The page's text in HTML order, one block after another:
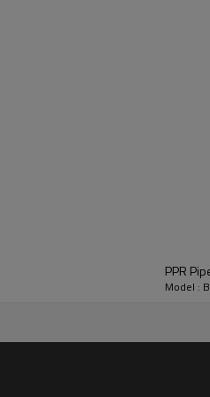
PPR
Model :